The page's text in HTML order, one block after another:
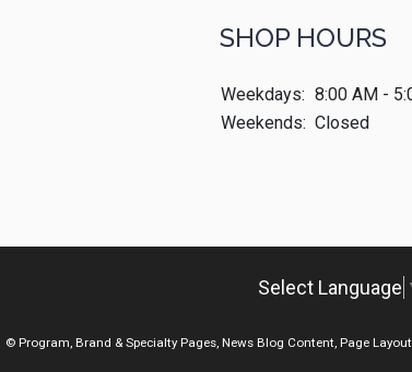
SHOP HOURS
Weekdays: 8:00 AM -
Weekends: Closed
Select Language
© Program, Brand & Specialty Pages, News Blog Content, Page